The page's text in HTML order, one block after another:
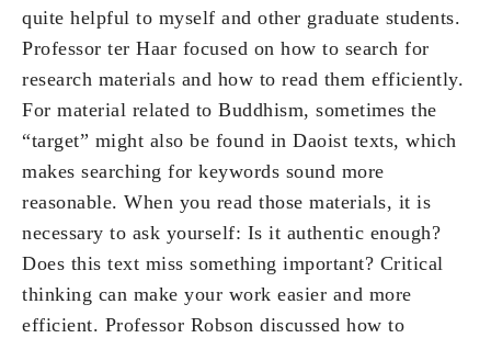
quite helpful to myself and other graduate students.
Professor ter Haar focused on how to search for
research materials and how to read them efficiently.
For material related to Buddhism, sometimes the
“target” might also be found in Daoist texts, which
makes searching for keywords sound more
reasonable. When you read those materials, it is
necessary to ask yourself: Is it authentic enough?
Does this text miss something important? Critical
thinking can make your work easier and more
efficient. Professor Robson discussed how to